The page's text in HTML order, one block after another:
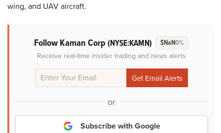
wing, and UAV aircraft.
Follow Kaman Corp (NYSE:KAMN) $NaN0%
Receive real-time insider trading and news alerts
or
Subscribe with Google